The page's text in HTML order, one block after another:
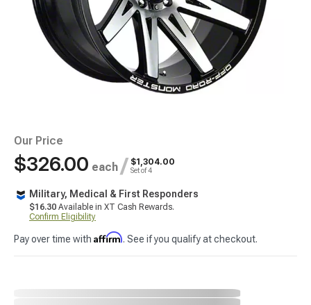
Our Price
$326.00 each / $1,304.00
Set of 4
Military, Medical & First Responders
$16.30 Available in XT Cash Rewards.
Confirm Eligibility
Pay over time with Affirm. See if you qualify at checkout.